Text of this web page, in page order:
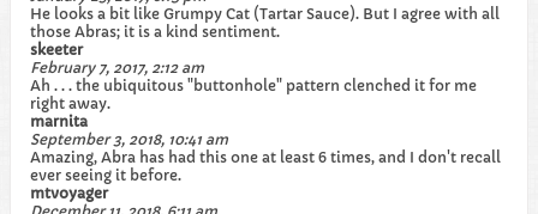
He looks a bit like Grumpy Cat (Tartar Sauce). But I agree with all
those Abras; it is a kind sentiment.
skeeter
February 7, 2017, 2:12 am
Ah . . . the ubiquitous "buttonhole" pattern clenched it for me
right away.
marnita
September 3, 2018, 10:41 am
Amazing, Abra has had this one at least 6 times, and I don't recall
ever seeing it before.
mtvoyager